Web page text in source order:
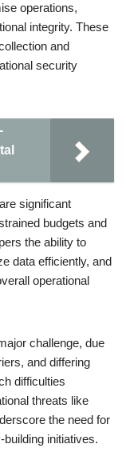
operations,
integrity. These
and
security
significant
budgets and
the ability to
data efficiently, and
operational
challenge, due
and differing
difficulties
threats like
the need for
initiatives.